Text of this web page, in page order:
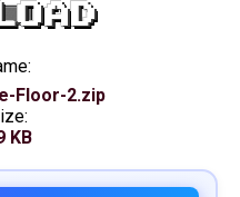
Floor-2.zip
KB